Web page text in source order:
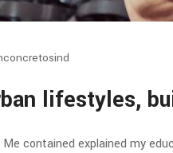
lifestyles,
contained explained my